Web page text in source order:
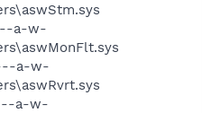
a-w-
a-w-
a-w-